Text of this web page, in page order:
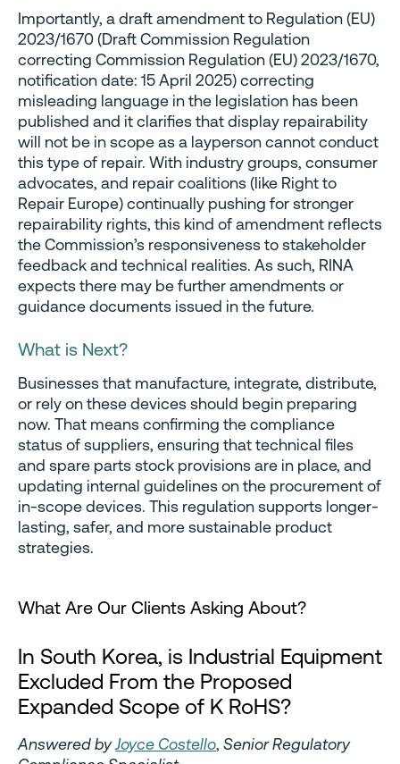
Importantly, a draft amendment to Regulation (EU)
2023/1670 (Draft Commission Regulation
correcting Commission Regulation (EU) 2023/1670,
notification date: 15 April 2025) correcting
misleading language in the legislation has been
published and it clarifies that display repairability
will not be in scope as a layperson cannot conduct
this type of repair. With industry groups, consumer
advocates, and repair coalitions (like Right to
Repair Europe) continually pushing for stronger
repairability rights, this kind of amendment reflects
the Commission’s responsiveness to stakeholder
feedback and technical realities. As such, RINA
expects there may be further amendments or
guidance documents issued in the future.
What is Next?
Businesses that manufacture, integrate, distribute,
or rely on these devices should begin preparing
now. That means confirming the compliance
status of suppliers, ensuring that technical files
and spare parts stock provisions are in place, and
updating internal guidelines on the procurement of
in-scope devices. This regulation supports longer-
lasting, safer, and more sustainable product
strategies.
What Are Our Clients Asking About?
In South Korea, is Industrial Equipment
Excluded From the Proposed
Expanded Scope of K RoHS?
Answered byJoyce Costello, Senior Regulatory